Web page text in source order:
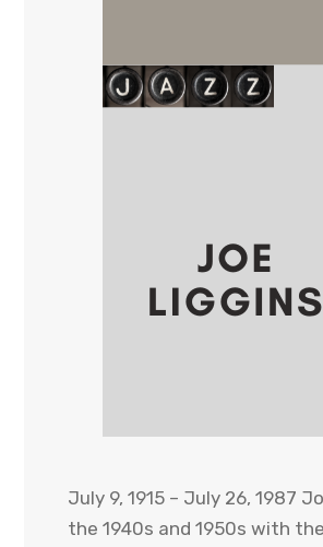
July 9, 1915 – July 26, 1987
the 1940s and 1950s with